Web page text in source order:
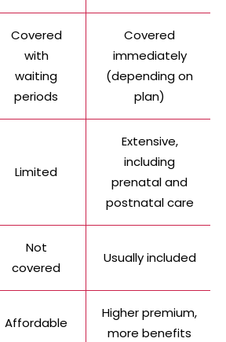
Covered
with
waiting
periods
Covered
immediately
(depending on
plan)
Limited
Extensive,
including
prenatal and
postnatal care
Not
covered
Usually included
Affordable
Higher premium,
more benefits